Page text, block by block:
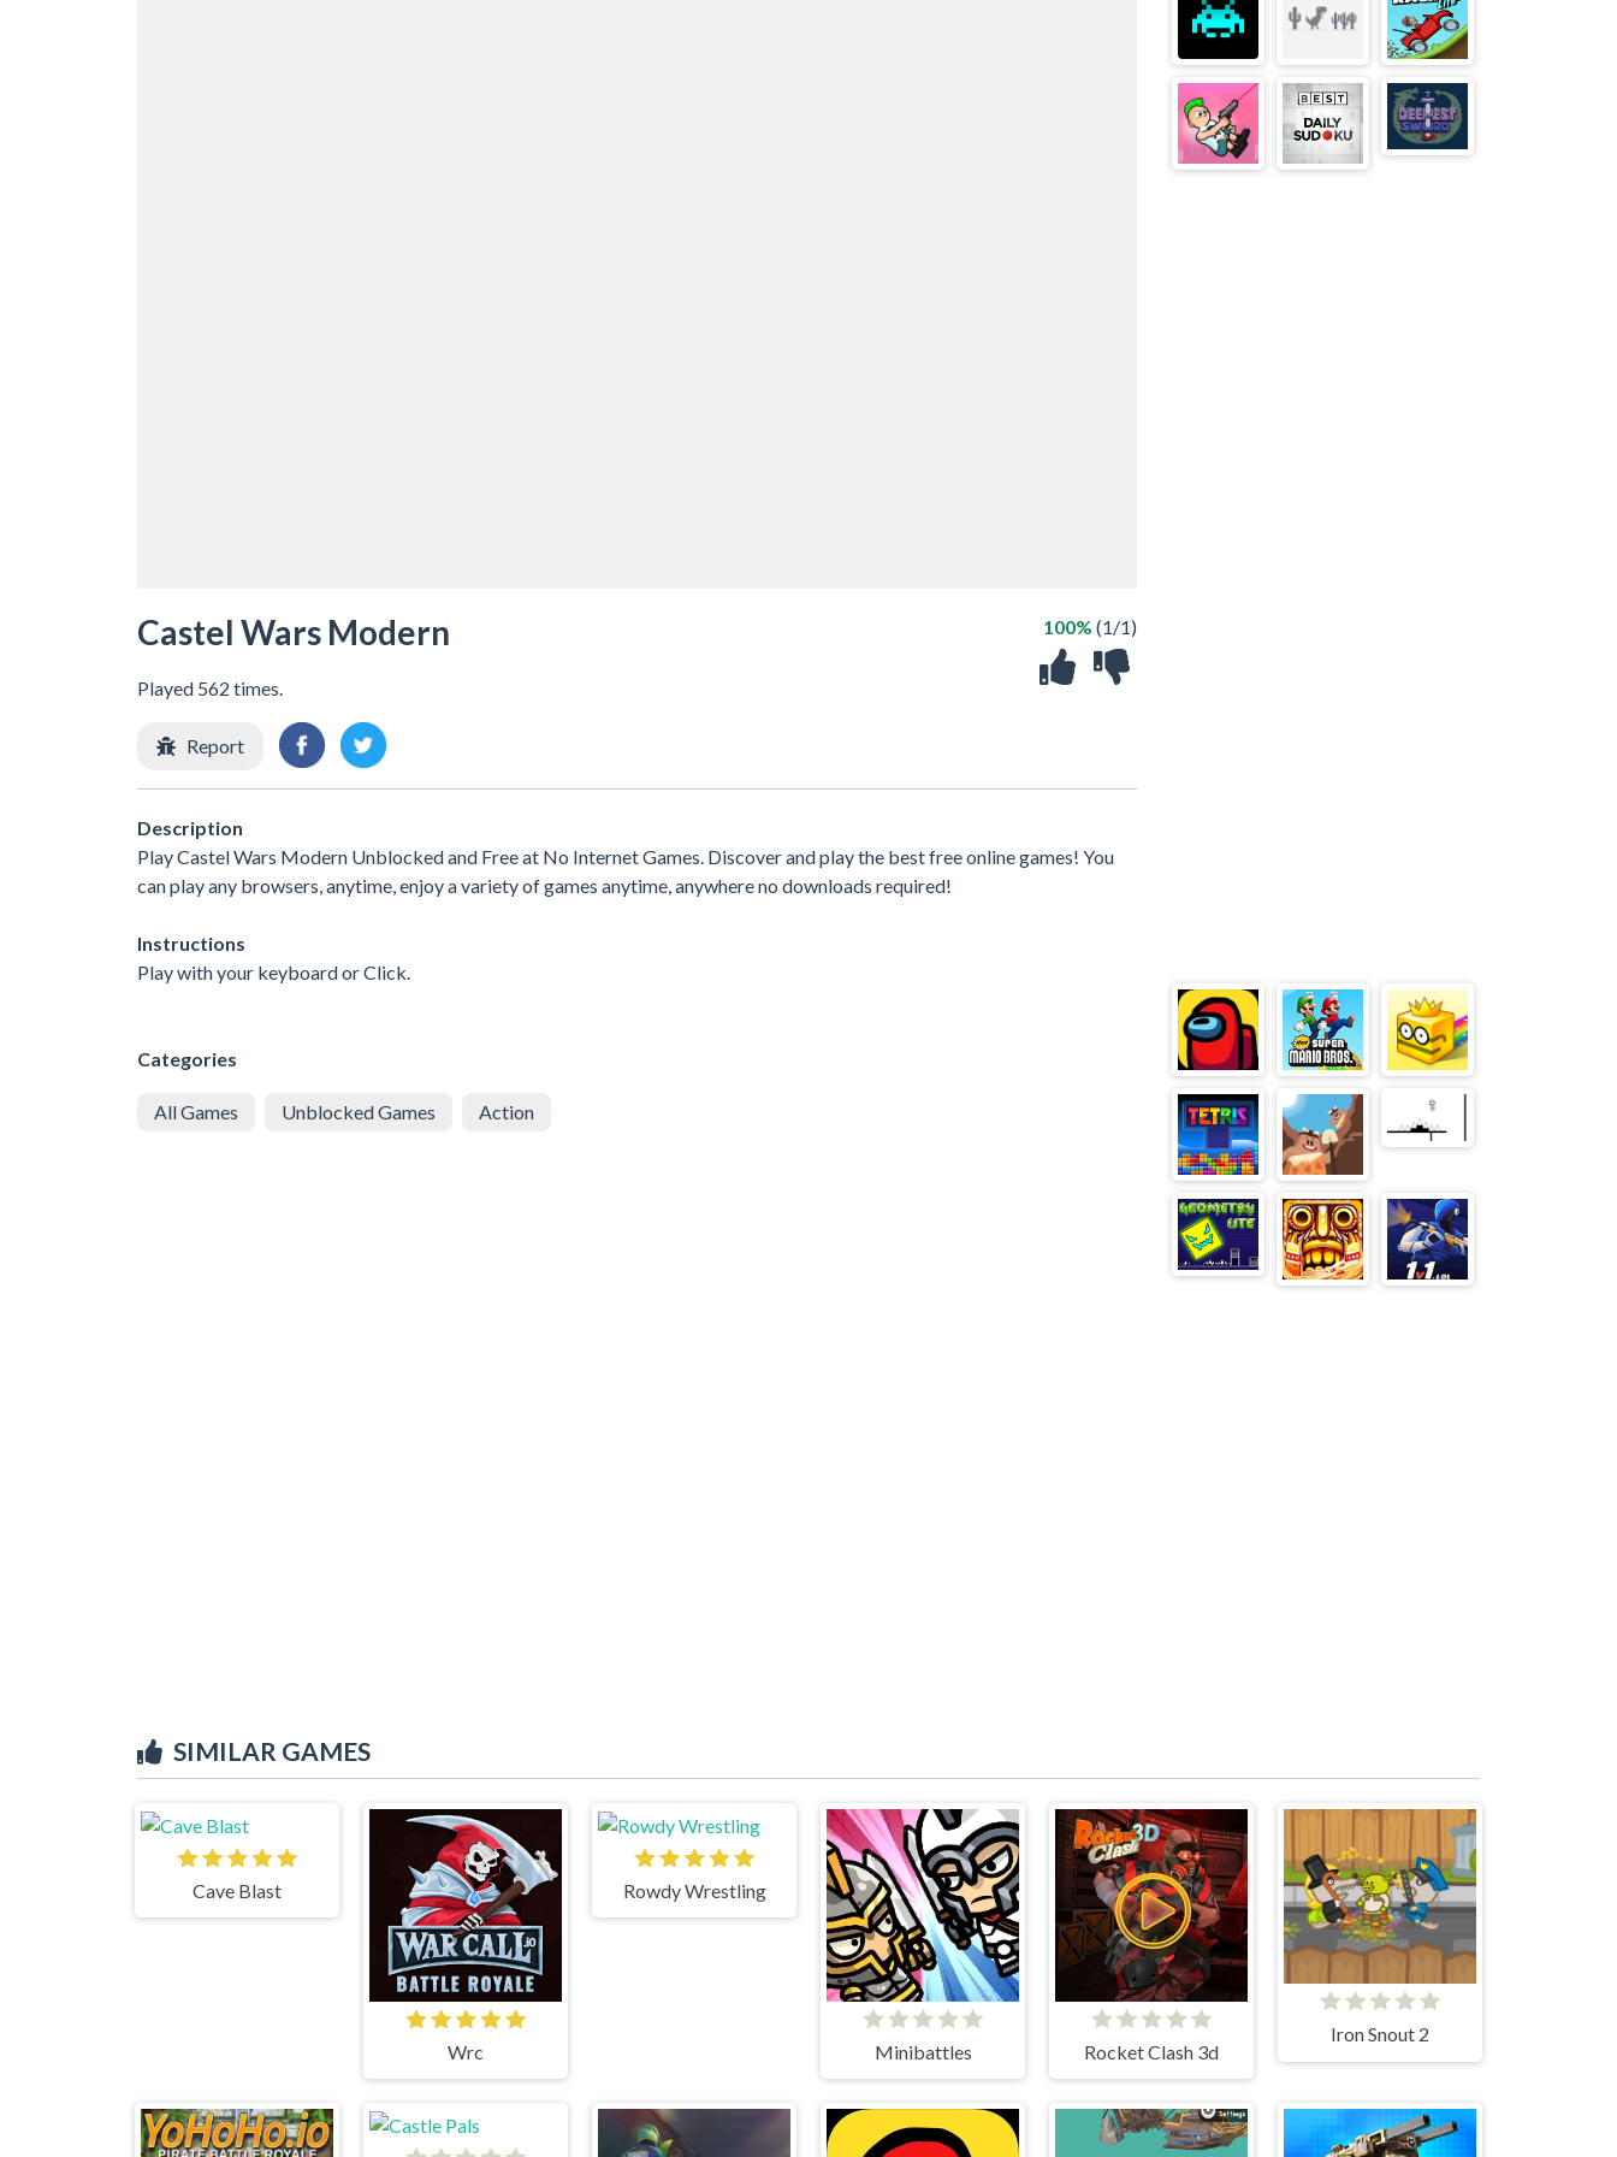
Castel Wars Modern
Played 562 times.
100% (1/1)
Report
Description
Play Castel Wars Modern Unblocked and Free at No Internet Games. Discover and play the best free online games! You
can play any browsers, anytime, enjoy a variety of games anytime, anywhere no downloads required!
Instructions
Play with your keyboard or Click.
Categories
All Games Unblocked Games Action
SIMILAR GAMES
Cave Blast
Wrc
Rowdy Wrestling
Minibattles Rocket Clash 3d
Iron Snout 2